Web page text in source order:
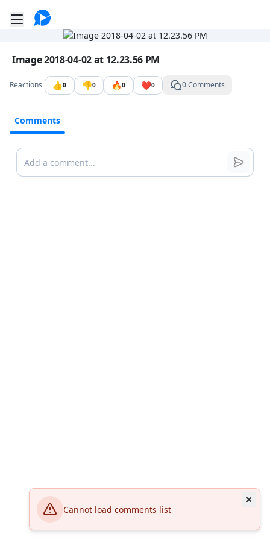
Cannot load comments list
Toggle mobile menu
Go to the dashboard
Image file with a title:
Image 2018-04-02 at 12.23.56 PM
Reactions 👍0 👎0 🔥0 ❤️0 0 Comments
Comments
Comments